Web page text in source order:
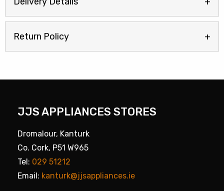
Return Policy
JJS APPLIANCES STORES
Dromalour, Kanturk
Co. Cork, P51 W965
Tel: 029 51212
Email: kanturk@jjsappliances.ie